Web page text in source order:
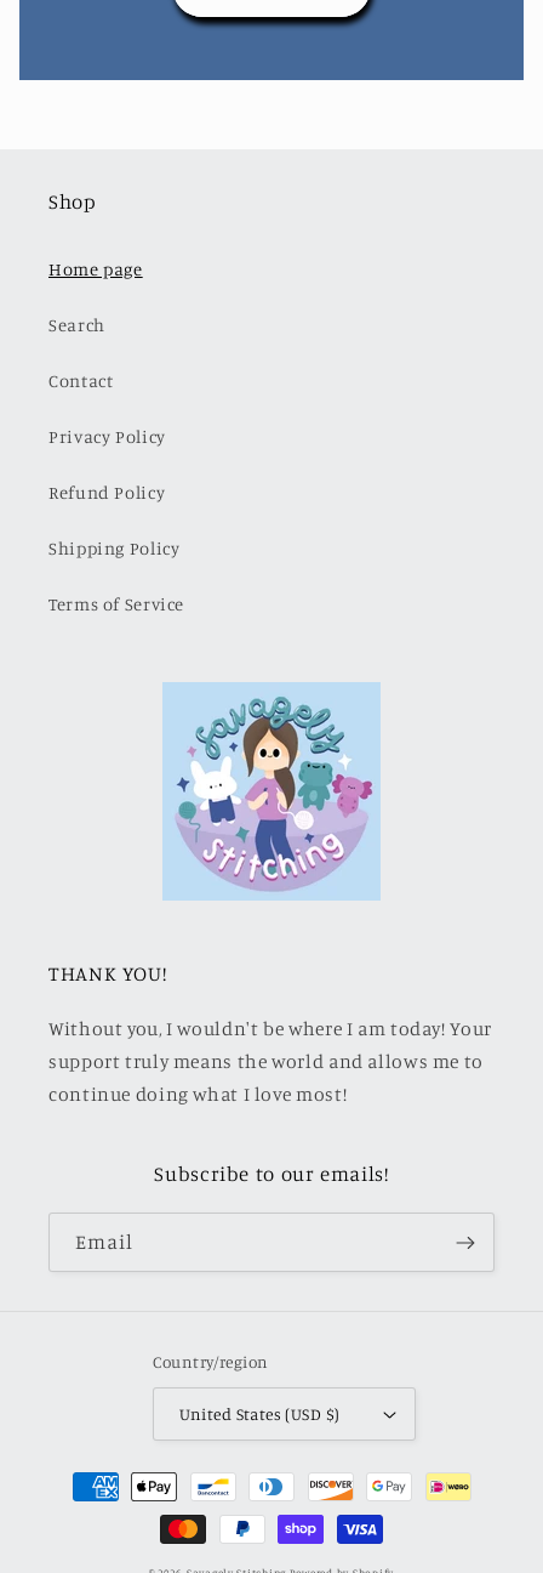
Shop
Home page
Search
Contact
Privacy Policy
Refund Policy
Shipping Policy
Terms of Service
THANK YOU!
Without you, I wouldn't be where I am today! Your
support truly means the world and allows me to
continue doing what I love most!
Subscribe to our emails!
Email
Country/region
United States (USD $)
Payment
methods